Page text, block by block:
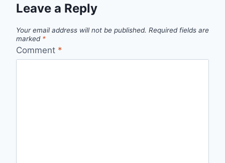
Leave a Reply
Your email address will not be published. Required fields are
marked *
Comment *